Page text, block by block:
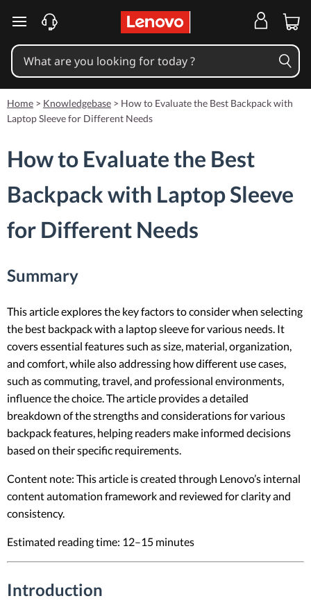
skip to main content
Home > Knowledgebase > How to Evaluate the Best Backpack with
Laptop Sleeve for Different Needs
How to Evaluate the Best
Backpack with Laptop Sleeve
for Different Needs
Summary
This article explores the key factors to consider when selecting
the best backpack with a laptop sleeve for various needs. It
covers essential features such as size, material, organization,
and comfort, while also addressing how different use cases,
such as commuting, travel, and professional environments,
influence the choice. The article provides a detailed
breakdown of the strengths and considerations for various
backpack features, helping readers make informed decisions
based on their specific requirements.
Content note: This article is created through Lenovo’s internal
content automation framework and reviewed for clarity and
consistency.
Estimated reading time: 12–15 minutes
Introduction